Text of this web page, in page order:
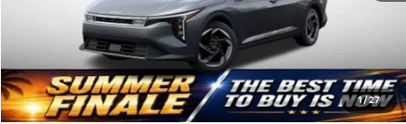
1/27
Less
MSRP:
$25,735
Admin Fee:
+$620